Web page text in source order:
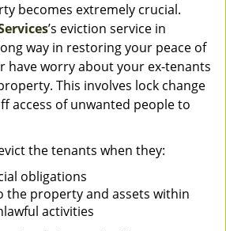
becomes extremely crucial.
’s eviction service in
way in restoring your peace of
have worry about your ex-tenants
This involves lock change
access of unwanted people to
the tenants when they:
obligations
the property and assets within
activities